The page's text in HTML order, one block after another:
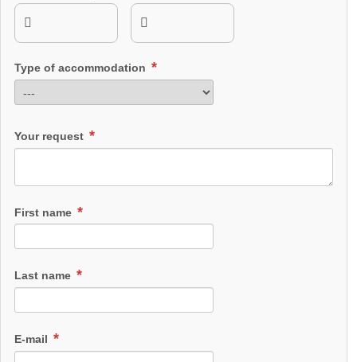
Type of accommodation
Your request
First name
Last name
E-mail